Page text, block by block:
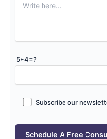
Please leave this field empty.
5+4=?
Subscribe our